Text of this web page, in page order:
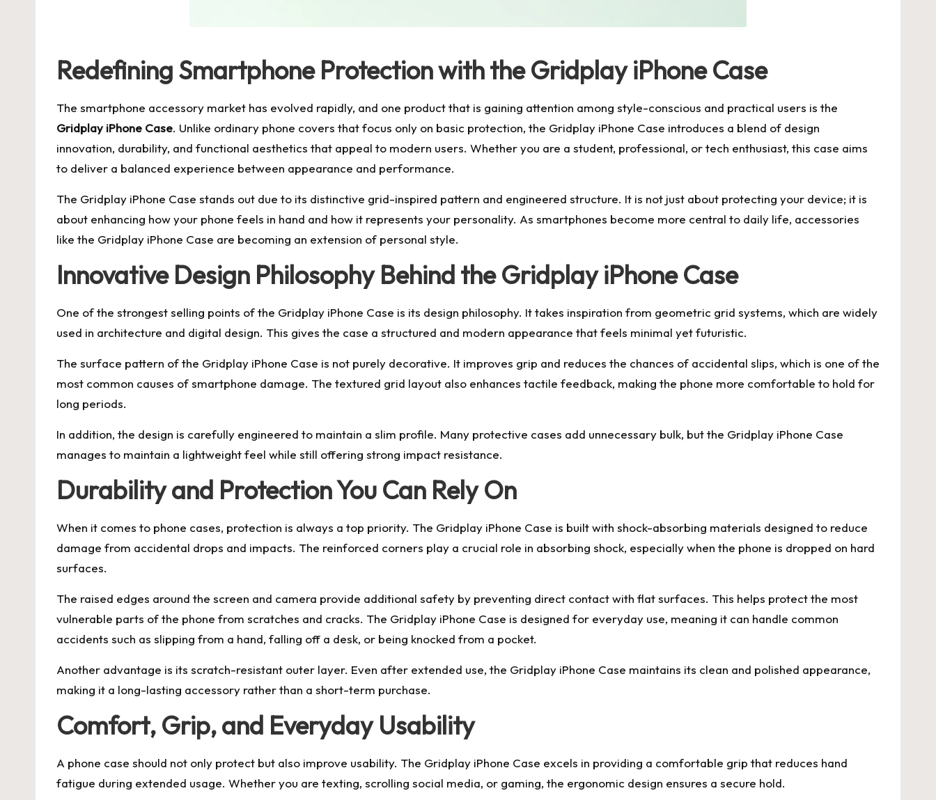
Redefining Smartphone Protection with the Gridplay iPhone Case
The smartphone accessory market has evolved rapidly, and one product that is gaining attention among style-conscious and practical users is the
Gridplay iPhone Case. Unlike ordinary phone covers that focus only on basic protection, the Gridplay iPhone Case introduces a blend of design
innovation, durability, and functional aesthetics that appeal to modern users. Whether you are a student, professional, or tech enthusiast, this case aims
to deliver a balanced experience between appearance and performance.
The Gridplay iPhone Case stands out due to its distinctive grid-inspired pattern and engineered structure. It is not just about protecting your device; it is
about enhancing how your phone feels in hand and how it represents your personality. As smartphones become more central to daily life, accessories
like the Gridplay iPhone Case are becoming an extension of personal style.
Innovative Design Philosophy Behind the Gridplay iPhone Case
One of the strongest selling points of the Gridplay iPhone Case is its design philosophy. It takes inspiration from geometric grid systems, which are widely
used in architecture and digital design. This gives the case a structured and modern appearance that feels minimal yet futuristic.
The surface pattern of the Gridplay iPhone Case is not purely decorative. It improves grip and reduces the chances of accidental slips, which is one of the
most common causes of smartphone damage. The textured grid layout also enhances tactile feedback, making the phone more comfortable to hold for
long periods.
In addition, the design is carefully engineered to maintain a slim profile. Many protective cases add unnecessary bulk, but the Gridplay iPhone Case
manages to maintain a lightweight feel while still offering strong impact resistance.
Durability and Protection You Can Rely On
When it comes to phone cases, protection is always a top priority. The Gridplay iPhone Case is built with shock-absorbing materials designed to reduce
damage from accidental drops and impacts. The reinforced corners play a crucial role in absorbing shock, especially when the phone is dropped on hard
surfaces.
The raised edges around the screen and camera provide additional safety by preventing direct contact with flat surfaces. This helps protect the most
vulnerable parts of the phone from scratches and cracks. The Gridplay iPhone Case is designed for everyday use, meaning it can handle common
accidents such as slipping from a hand, falling off a desk, or being knocked from a pocket.
Another advantage is its scratch-resistant outer layer. Even after extended use, the Gridplay iPhone Case maintains its clean and polished appearance,
making it a long-lasting accessory rather than a short-term purchase.
Comfort, Grip, and Everyday Usability
A phone case should not only protect but also improve usability. The Gridplay iPhone Case excels in providing a comfortable grip that reduces hand
fatigue during extended usage. Whether you are texting, scrolling social media, or gaming, the ergonomic design ensures a secure hold.